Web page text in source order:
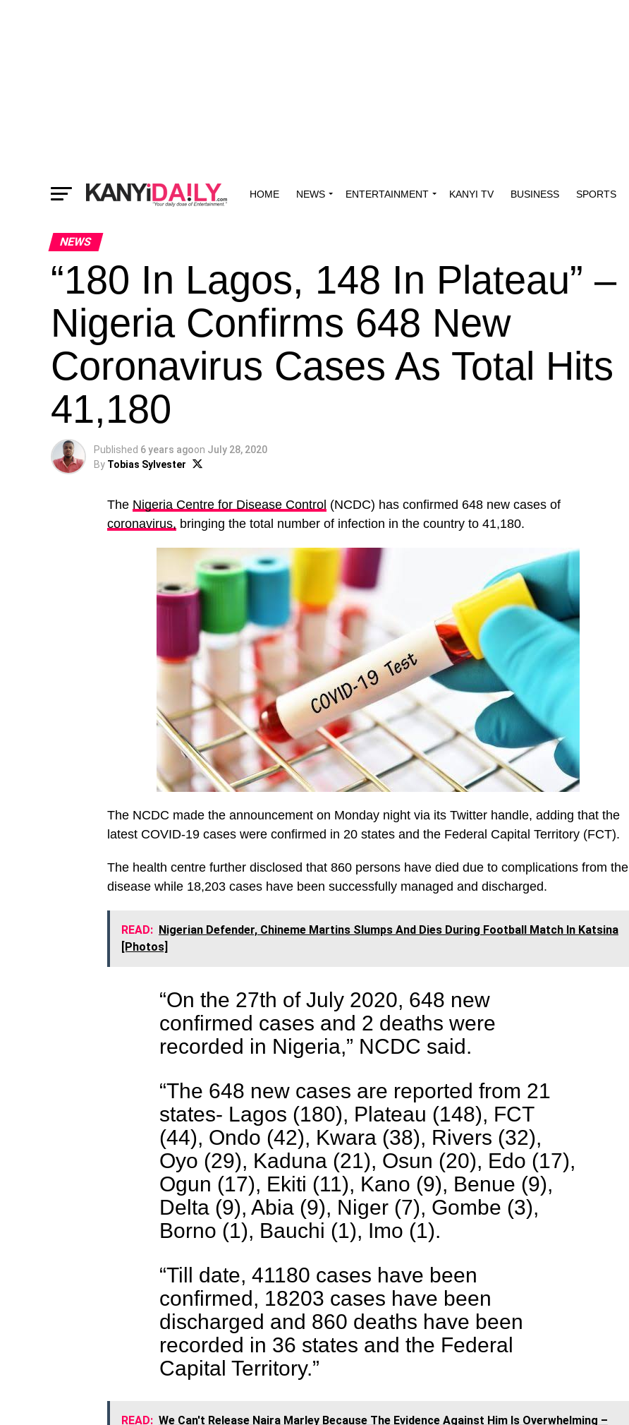
HOME NEWS ENTERTAINMENT KANYI TV BUSINESS SPORTS
NEWS
“180 In Lagos, 148 In Plateau” –
Nigeria Confirms 648 New
Coronavirus Cases As Total Hits
41,180
Published 6 years agoon July 28, 2020
By Tobias Sylvester
The Nigeria Centre for Disease Control (NCDC) has confirmed 648 new cases of
coronavirus, bringing the total number of infection in the country to 41,180.
The NCDC made the announcement on Monday night via its Twitter handle, adding that the
latest COVID-19 cases were confirmed in 20 states and the Federal Capital Territory (FCT).
The health centre further disclosed that 860 persons have died due to complications from the
disease while 18,203 cases have been successfully managed and discharged.
READ: Nigerian Defender, Chineme Martins Slumps And Dies During Football Match In Katsina
[Photos]
“On the 27th of July 2020, 648 new
confirmed cases and 2 deaths were
recorded in Nigeria,” NCDC said.
“The 648 new cases are reported from 21
states- Lagos (180), Plateau (148), FCT
(44), Ondo (42), Kwara (38), Rivers (32),
Oyo (29), Kaduna (21), Osun (20), Edo (17),
Ogun (17), Ekiti (11), Kano (9), Benue (9),
Delta (9), Abia (9), Niger (7), Gombe (3),
Borno (1), Bauchi (1), Imo (1).
“Till date, 41180 cases have been
confirmed, 18203 cases have been
discharged and 860 deaths have been
recorded in 36 states and the Federal
Capital Territory.”
READ: We Can't Release Naira Marley Because The Evidence Against Him Is Overwhelming –